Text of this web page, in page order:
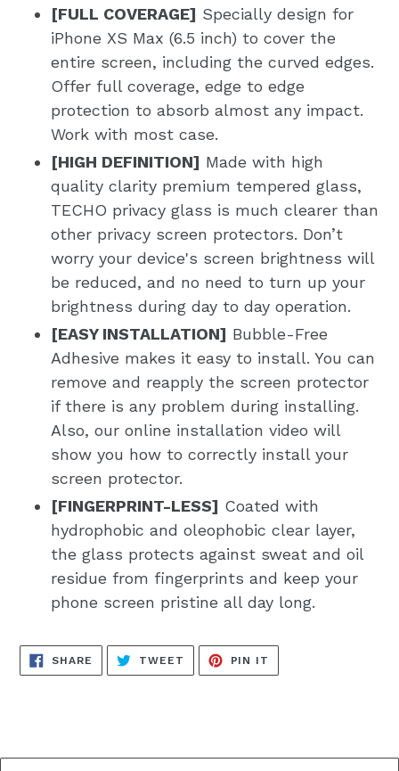
[FULL COVERAGE] Specially design for
iPhone XS Max (6.5 inch) to cover the
entire screen, including the curved edges.
Offer full coverage, edge to edge
protection to absorb almost any impact.
Work with most case.
[HIGH DEFINITION] Made with high
quality clarity premium tempered glass,
TECHO privacy glass is much clearer than
other privacy screen protectors. Don’t
worry your device's screen brightness will
be reduced, and no need to turn up your
brightness during day to day operation.
[EASY INSTALLATION] Bubble-Free
Adhesive makes it easy to install. You can
remove and reapply the screen protector
if there is any problem during installing.
Also, our online installation video will
show you how to correctly install your
screen protector.
[FINGERPRINT-LESS] Coated with
hydrophobic and oleophobic clear layer,
the glass protects against sweat and oil
residue from fingerprints and keep your
phone screen pristine all day long.
SHARE SHARE
FACEBOOK
TWEET TWEET
TWITTER
PIN IT
PINTEREST